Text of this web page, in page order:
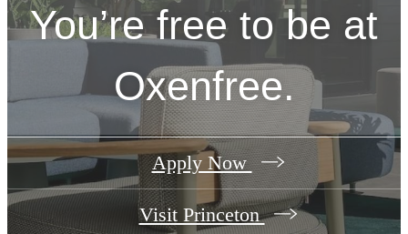
You’re free to be at
Oxenfree.
Apply Now
Visit Princeton